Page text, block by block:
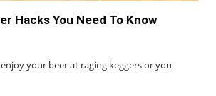
Hacks You Need To Know
your beer at raging keggers or you